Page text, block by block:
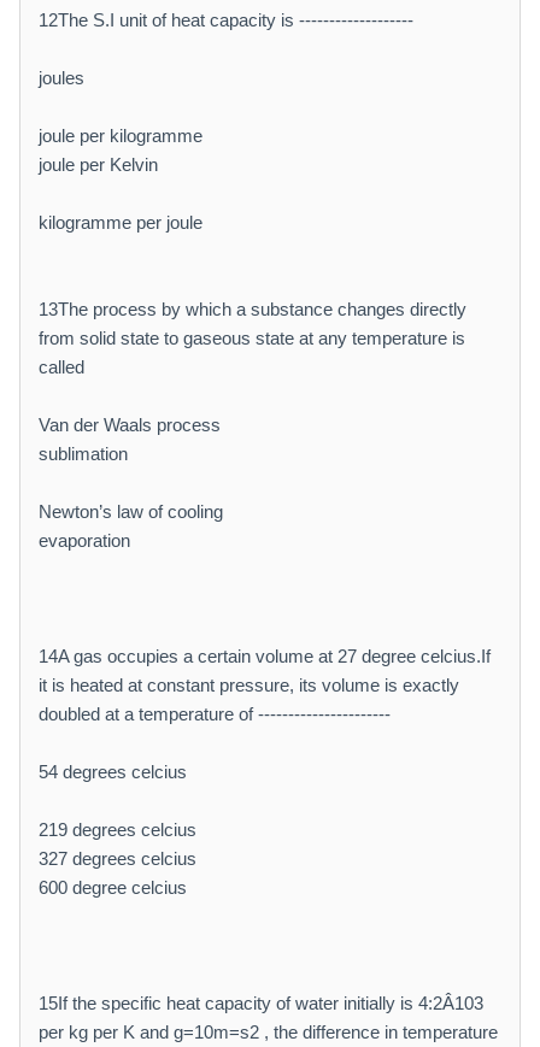
12The S.I unit of heat capacity is -------------------
joules
joule per kilogramme
joule per Kelvin
kilogramme per joule
13The process by which a substance changes directly
from solid state to gaseous state at any temperature is
called
Van der Waals process
sublimation
Newton’s law of cooling
evaporation
14A gas occupies a certain volume at 27 degree celcius.If
it is heated at constant pressure, its volume is exactly
doubled at a temperature of ----------------------
54 degrees celcius
219 degrees celcius
327 degrees celcius
600 degree celcius
15If the specific heat capacity of water initially is 4:2Â103
per kg per K and g=10m=s2 , the difference in temperature